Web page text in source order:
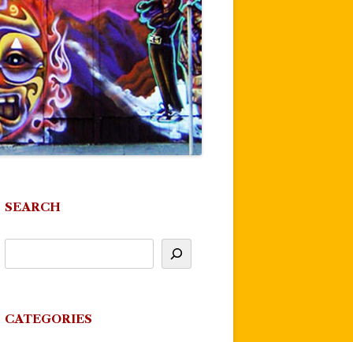
SEARCH
CATEGORIES